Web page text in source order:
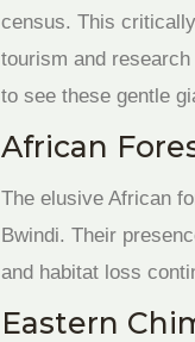
census. This
tourism and
to see these gentle
African
The elusive African
Bwindi. Their
and habitat loss
Eastern